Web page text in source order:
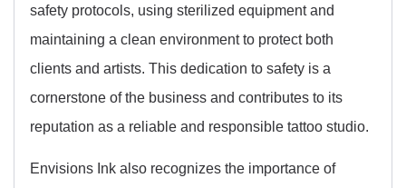
safety protocols, using sterilized equipment and
maintaining a clean environment to protect both
clients and artists. This dedication to safety is a
cornerstone of the business and contributes to its
reputation as a reliable and responsible tattoo studio.
Envisions Ink also recognizes the importance of